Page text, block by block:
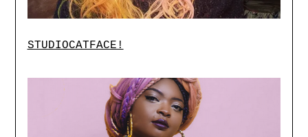
STUDIOCATFACE!